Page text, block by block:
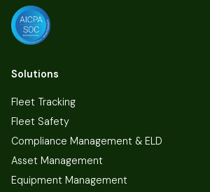
Solutions
Fleet Tracking
Fleet Safety
Compliance Management & ELD
Asset Management
Equipment Management